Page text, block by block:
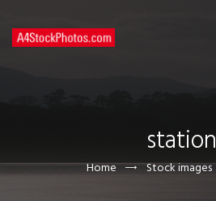
station
Home Stock images
CONTACT US